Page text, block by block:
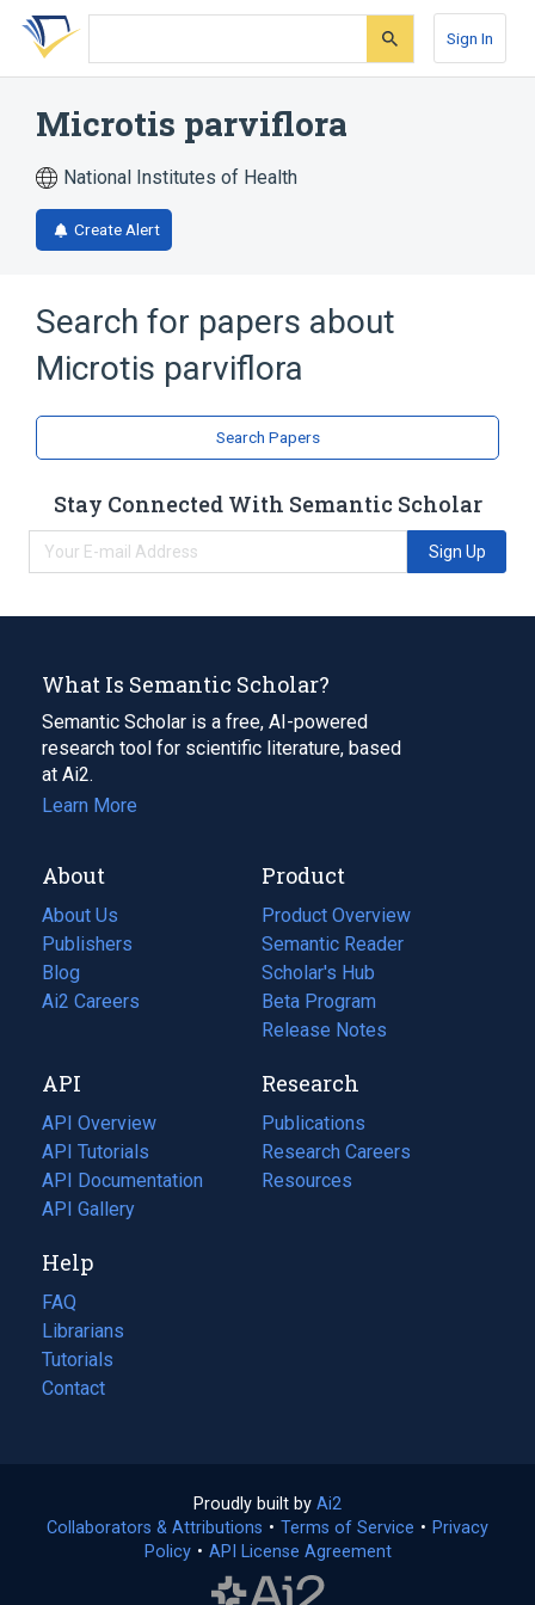
Skip
search
Skip
Skip
account
Sign In
Microtis parviflora
National Institutes of Health
Create Alert
Search for papers about
Microtis parviflora
Search Papers
Stay Connected With Semantic Scholar
Sign Up
What Is Semantic Scholar?
Semantic Scholar is a free, AI-powered
research tool for scientific literature, based
at Ai2.
Learn More
About
About Us
Publishers
Blog
(opens
in
tab)
Ai2 Careers
(opens
new
tab)
Product
Product Overview
Semantic Reader
Scholar's Hub
Beta Program
Release Notes
API
API Overview
API Tutorials
API Documentation
(opens
in
new
tab)
API Gallery
Research
Publications
(opens
in
a
Research Careers
(opens
in
Resources
(opens
Help
FAQ
Librarians
Tutorials
Contact
Proudly built by Ai2
in
a
Collaborators & Attributions • Terms of Service (opens
• Privacy
Policy(opens
• API License Agreement